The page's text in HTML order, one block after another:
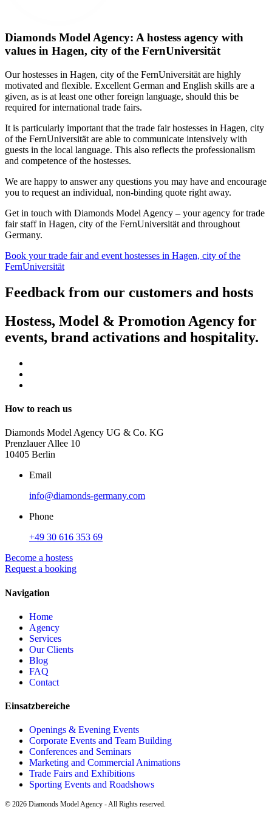
Diamonds Model Agency: A hostess agency with
values in Hagen, city of the FernUniversität
Our hostesses in Hagen, city of the FernUniversität are highly
motivated and flexible. Excellent German and English skills are a
given, as is at least one other foreign language, should this be
required for international trade fairs.
It is particularly important that the trade fair hostesses in Hagen, city
of the FernUniversität are able to communicate intensively with
guests in the local language. This also reflects the professionalism
and competence of the hostesses.
We are happy to answer any questions you may have and encourage
you to request an individual, non-binding quote right away.
Get in touch with Diamonds Model Agency – your agency for trade
fair staff in Hagen, city of the FernUniversität and throughout
Germany.
Book your trade fair and event hostesses in Hagen, city of the
FernUniversität
Feedback from our customers and hosts
Hostess, Model & Promotion Agency for
events, brand activations and hospitality.
How to reach us
Diamonds Model Agency UG & Co. KG
Prenzlauer Allee 10
10405 Berlin
Email
info@diamonds-germany.com
Phone
+49 30 616 353 69
Become a hostess
Request a booking
Navigation
Home
Agency
Services
Our Clients
Blog
FAQ
Contact
Einsatzbereiche
Openings & Evening Events
Corporate Events and Team Building
Conferences and Seminars
Marketing and Commercial Animations
Trade Fairs and Exhibitions
Sporting Events and Roadshows
© 2026 Diamonds Model Agency - All Rights reserved.